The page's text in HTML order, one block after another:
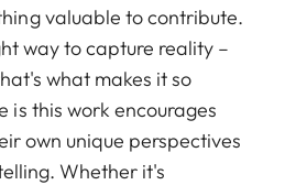
valuable to contribute.
way to capture reality –
what makes it so
is this work encourages
own unique perspectives
Whether it's